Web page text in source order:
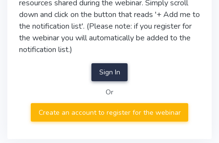
resources shared during the webinar. Simply scroll
down and click on the button that reads '+ Add me to
the notification list'. (Please note: if you register for
the webinar you will automatically be added to the
notification list.)
Sign In
Or
Create an account to register for the webinar